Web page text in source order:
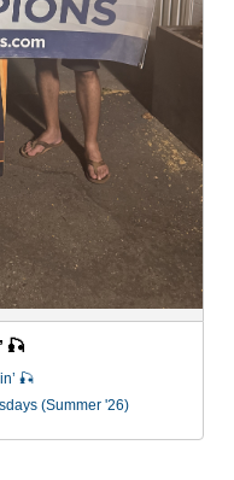
🎣
🎣
(Summer '26)